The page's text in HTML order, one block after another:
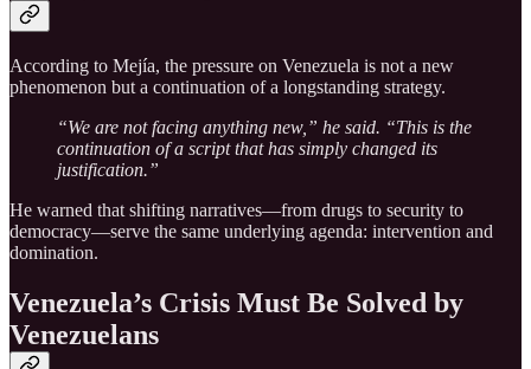
According to Mejía, the pressure on Venezuela is not a new
phenomenon but a continuation of a longstanding strategy.
“We are not facing anything new,” he said. “This is the
continuation of a script that has simply changed its
justification.”
He warned that shifting narratives—from drugs to security to
democracy—serve the same underlying agenda: intervention and
domination.
Venezuela’s Crisis Must Be Solved by
Venezuelans